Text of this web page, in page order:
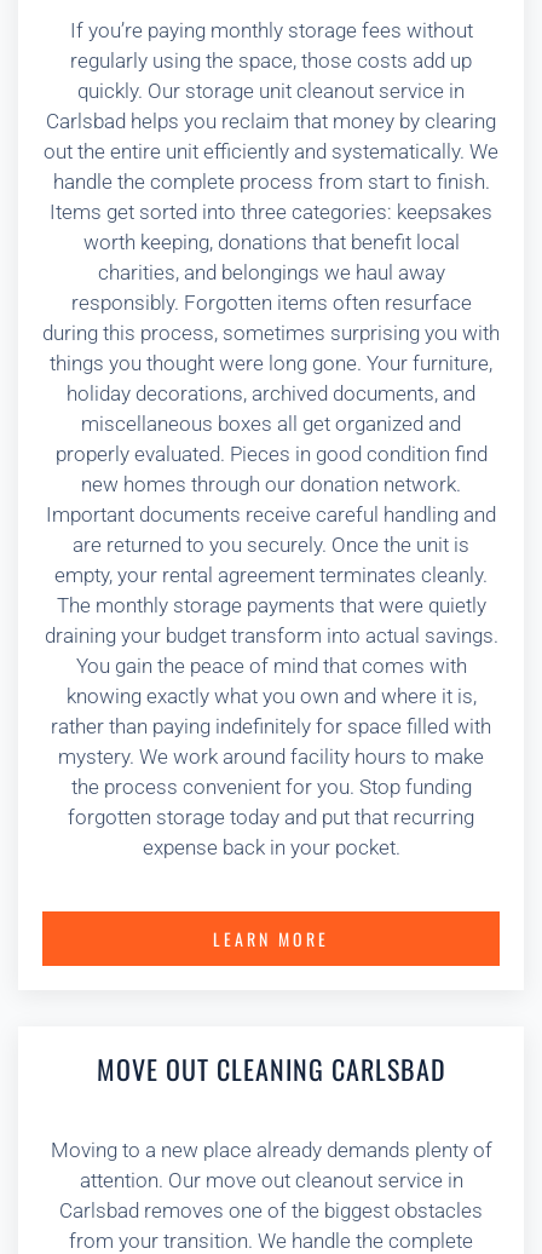
If you’re paying monthly storage fees without
regularly using the space, those costs add up
quickly. Our storage unit cleanout service in
Carlsbad helps you reclaim that money by clearing
out the entire unit efficiently and systematically. We
handle the complete process from start to finish.
Items get sorted into three categories: keepsakes
worth keeping, donations that benefit local
charities, and belongings we haul away
responsibly. Forgotten items often resurface
during this process, sometimes surprising you with
things you thought were long gone. Your furniture,
holiday decorations, archived documents, and
miscellaneous boxes all get organized and
properly evaluated. Pieces in good condition find
new homes through our donation network.
Important documents receive careful handling and
are returned to you securely. Once the unit is
empty, your rental agreement terminates cleanly.
The monthly storage payments that were quietly
draining your budget transform into actual savings.
You gain the peace of mind that comes with
knowing exactly what you own and where it is,
rather than paying indefinitely for space filled with
mystery. We work around facility hours to make
the process convenient for you. Stop funding
forgotten storage today and put that recurring
expense back in your pocket.
LEARN MORE
MOVE OUT CLEANING CARLSBAD
Moving to a new place already demands plenty of
attention. Our move out cleanout service in
Carlsbad removes one of the biggest obstacles
from your transition. We handle the complete